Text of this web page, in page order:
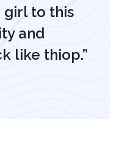
to this
and
like thiop.”